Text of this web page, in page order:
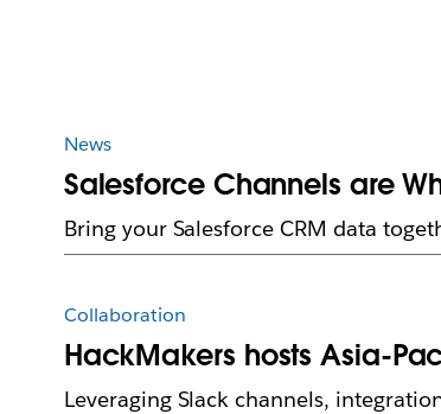
News
Salesforce Channels are
Bring your Salesforce CRM data
Collaboration
HackMakers hosts Asia-
Leveraging Slack channels,